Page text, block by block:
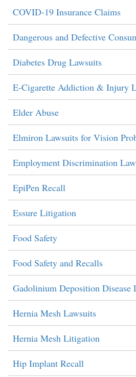
COVID-19 Insurance Claims
Dangerous and Defective
Diabetes Drug Lawsuits
E-Cigarette Addiction & Injury
Elder Abuse
Elmiron Lawsuits for Vision
Employment Discrimination Law
EpiPen Recall
Essure Litigation
Food Safety
Food Safety and Recalls
Gadolinium Deposition Disease
Hernia Mesh Lawsuits
Hernia Mesh Litigation
Hip Implant Recall